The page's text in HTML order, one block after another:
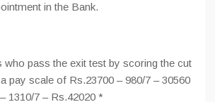
in the Bank.
who pass the exit test by scoring the cut
pay scale of Rs.23700 – 980/7 – 30560
1310/7 – Rs.42020 *